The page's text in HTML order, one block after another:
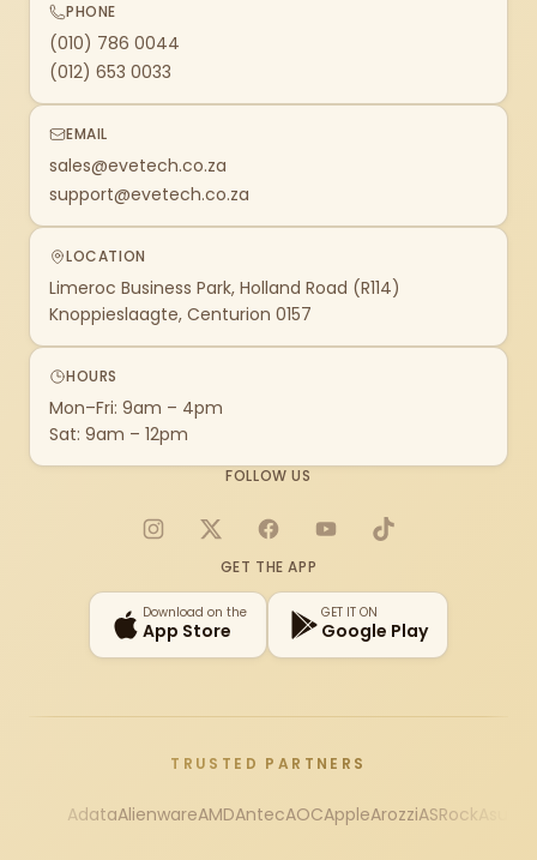
PHONE
(010) 786 0044
(012) 653 0033
EMAIL
sales@evetech.co.za
support@evetech.co.za
LOCATION
Limeroc Business Park, Holland Road (R114)
Knoppieslaagte, Centurion 0157
HOURS
Mon–Fri: 9am – 4pm
Sat: 9am – 12pm
FOLLOW US
Instagram
X FacebookYouTubeTikTok
GET THE APP
Download on the
App Store
GET IT ON
Google Play
TRUSTED PARTNERS
AdataAlienwareAMDAntecAOCAppleArozziASRock